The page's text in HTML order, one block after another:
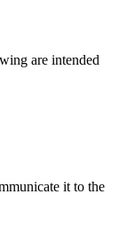
are intended
it to the